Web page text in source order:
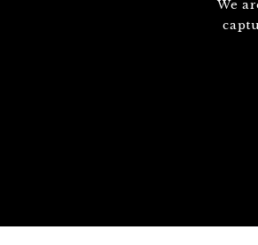
We